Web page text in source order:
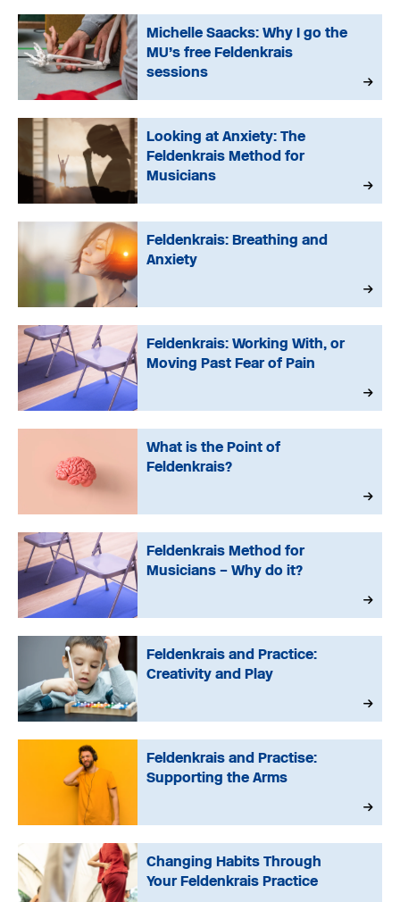
Michelle Saacks: Why I go the
MU’s free Feldenkrais
sessions
Looking at Anxiety: The
Feldenkrais Method for
Musicians
Feldenkrais: Breathing and
Anxiety
Feldenkrais: Working With, or
Moving Past Fear of Pain
What is the Point of
Feldenkrais?
Feldenkrais Method for
Musicians – Why do it?
Feldenkrais and Practice:
Creativity and Play
Feldenkrais and Practise:
Supporting the Arms
Changing Habits Through
Your Feldenkrais Practice